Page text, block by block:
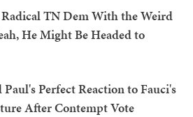
TN Dem With the Weird
He Might Be Headed to
Perfect Reaction to Fauci's
After Contempt Vote